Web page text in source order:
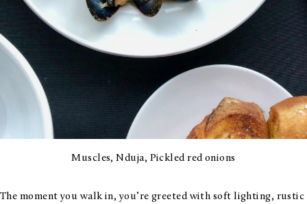
Muscles, Nduja, Pickled red onions
The moment you walk in, you’re greeted with soft lighting, rustic